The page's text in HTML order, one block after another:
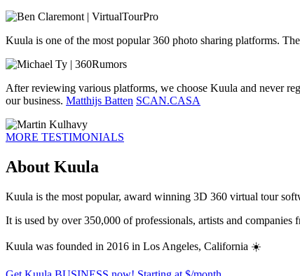
Kuula is one of the most popular 360 photo sharing platforms.
After reviewing various platforms, we choose Kuula and never
our business. Matthijs Batten SCAN.CASA
MORE TESTIMONIALS
About Kuula
Kuula is the most popular, award winning 3D 360 virtual tour
It is used by over 350,000 of professionals, artists and
Kuula was founded in 2016 in Los Angeles, California ☀️